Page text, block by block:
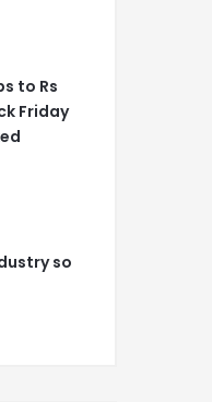
to Rs
Friday
so